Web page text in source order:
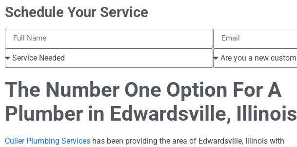
Schedule Your Service
The Number One Option For A
Plumber in Edwardsville, Illinois
Culler Plumbing Services has been providing the area of Edwardsville, Illinois with